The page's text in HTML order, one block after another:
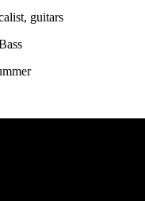
guitars